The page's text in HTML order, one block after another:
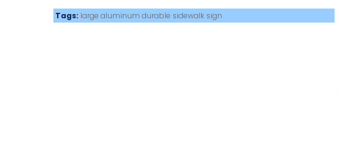
Tags: large aluminum durable sidewalk sign